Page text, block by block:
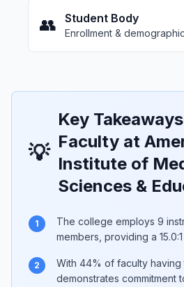
👥 Student Body
Enrollment &
💡
Key
Faculty at
Institute of
Sciences &
1
The college employs 9
members, providing a
2
With 44% of faculty having
demonstrates commitment